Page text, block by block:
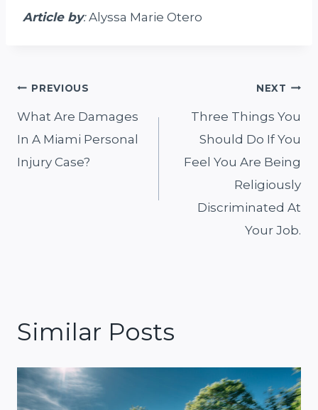
Article by:Alyssa Marie Otero
Post
navigation
PREVIOUS
What Are Damages
In A Miami Personal
Injury Case?
NEXT
Three Things You
Should Do If You
Feel You Are Being
Religiously
Discriminated At
Your Job.
Similar Posts